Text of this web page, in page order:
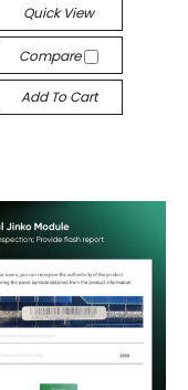
Quick View
Compare
Add To Cart